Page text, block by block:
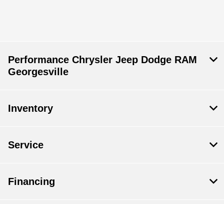
Performance Chrysler Jeep Dodge RAM
Georgesville
Inventory
Service
Financing